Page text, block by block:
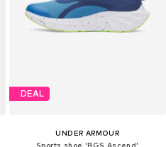
DEAL
UNDER ARMOUR
Sports shoe 'BGS Ascend'